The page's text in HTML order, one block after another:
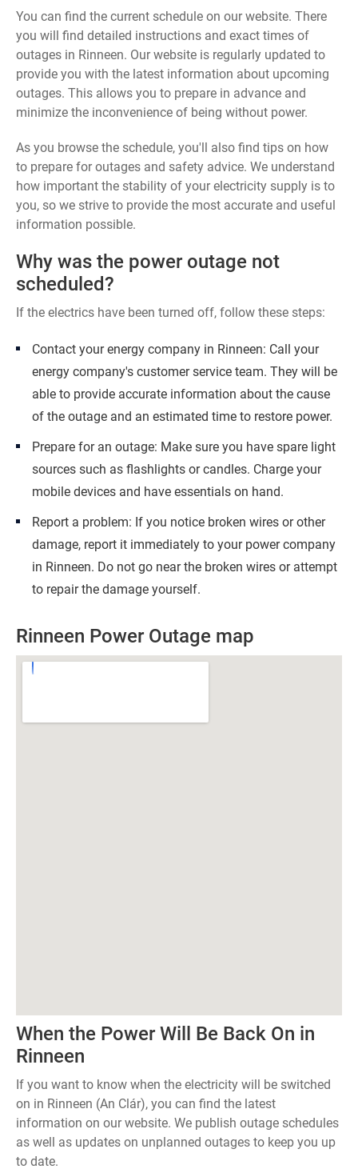
You can find the current schedule on our website. There
you will find detailed instructions and exact times of
outages in Rinneen. Our website is regularly updated to
provide you with the latest information about upcoming
outages. This allows you to prepare in advance and
minimize the inconvenience of being without power.
As you browse the schedule, you'll also find tips on how
to prepare for outages and safety advice. We understand
how important the stability of your electricity supply is to
you, so we strive to provide the most accurate and useful
information possible.
Why was the power outage not
scheduled?
If the electrics have been turned off, follow these steps:
Contact your energy company in Rinneen: Call your
energy company's customer service team. They will be
able to provide accurate information about the cause
of the outage and an estimated time to restore power.
Prepare for an outage: Make sure you have spare light
sources such as flashlights or candles. Charge your
mobile devices and have essentials on hand.
Report a problem: If you notice broken wires or other
damage, report it immediately to your power company
in Rinneen. Do not go near the broken wires or attempt
to repair the damage yourself.
Rinneen Power Outage map
When the Power Will Be Back On in
Rinneen
If you want to know when the electricity will be switched
on in Rinneen (An Clár), you can find the latest
information on our website. We publish outage schedules
as well as updates on unplanned outages to keep you up
to date.